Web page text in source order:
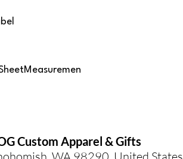
Custom Apparel & Gifts